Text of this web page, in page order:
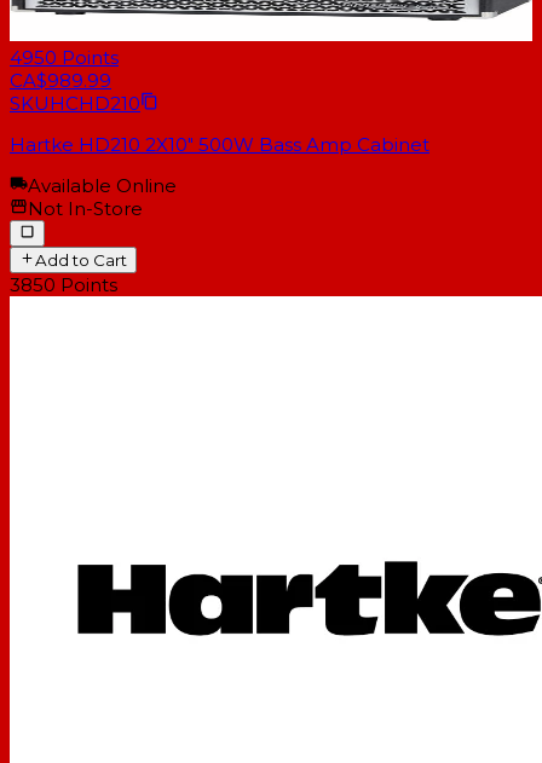
4950 Points
CA$989.99
SKUHCHD210
Hartke HD210 2X10" 500W Bass Amp Cabinet
Available Online
Not In-Store
Add to Cart
3850 Points